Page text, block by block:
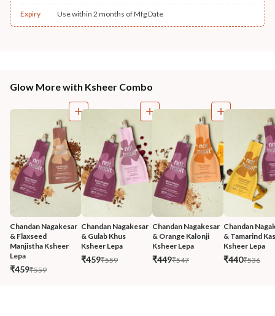
Expiry Use within 2 months of Mfg Date
Glow More with Ksheer Combo
Chandan Nagakesar
& Flaxseed
Manjistha Ksheer
Lepa
₹459₹559
Chandan Nagakesar
& Gulab Khus
Ksheer Lepa
₹459₹559
Chandan Nagakesar
& Orange Kalonji
Ksheer Lepa
₹449₹547
Chandan
& Tamarind
Ksheer Lepa
₹440₹536